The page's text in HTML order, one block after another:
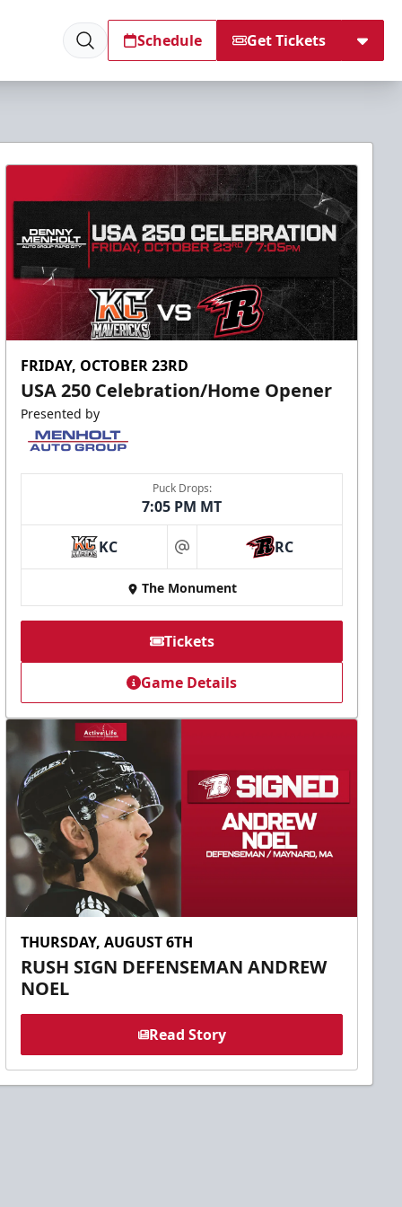
Schedule Get Tickets
FRIDAY, OCTOBER 23RD
USA 250 Celebration/Home Opener
Presented by
Puck Drops:
7:05 PM MT
KC at RC
The Monument
Tickets
Game Details
THURSDAY, AUGUST 6TH
RUSH SIGN DEFENSEMAN ANDREW
NOEL
Read Story